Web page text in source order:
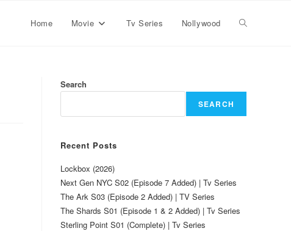
Home Movie Tv Series Nollywood
Search
SEARCH
Recent Posts
Lockbox (2026)
Next Gen NYC S02 (Episode 7 Added) | Tv Series
The Ark S03 (Episode 2 Added) | TV Series
The Shards S01 (Episode 1 & 2 Added) | Tv Series
Sterling Point S01 (Complete) | Tv Series